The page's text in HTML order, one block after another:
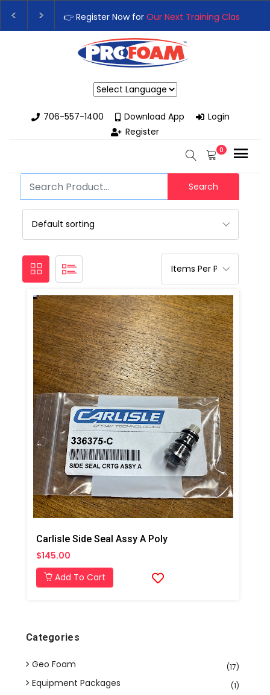
👉 Register Now for Our Next Training Class
Upgrade Your Business with High-Performance
706-557-1400
Download App
Login
Register
0
Search
Carlisle Side Seal Assy A Poly
$145.00
Add To Cart
Categories
Geo Foam (17)
Equipment Packages (1)